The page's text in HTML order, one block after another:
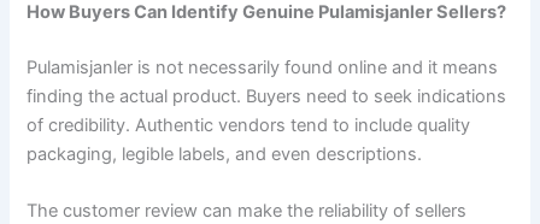
How Buyers Can Identify Genuine Pulamisjanler Sellers?
Pulamisjanler is not necessarily found online and it means
finding the actual product. Buyers need to seek indications
of credibility. Authentic vendors tend to include quality
packaging, legible labels, and even descriptions.
The customer review can make the reliability of sellers